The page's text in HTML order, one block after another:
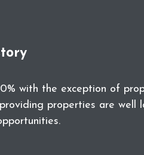
with the exception of
properties are well